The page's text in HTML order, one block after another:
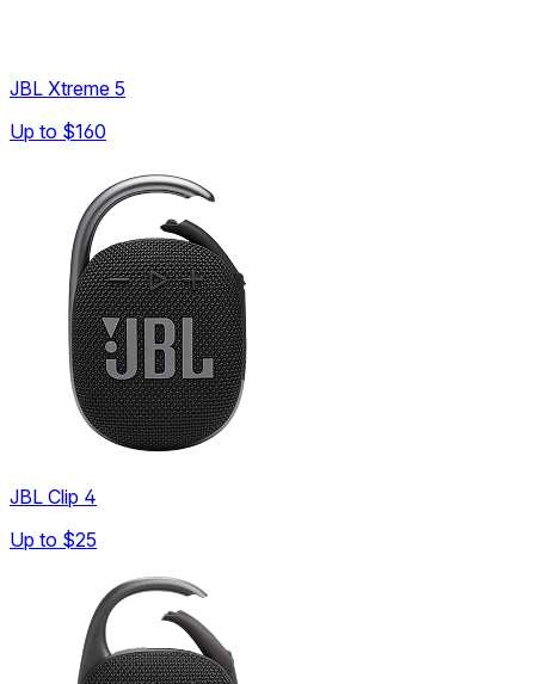
JBL Xtreme 5
Up to $160
JBL Clip 4
Up to $25